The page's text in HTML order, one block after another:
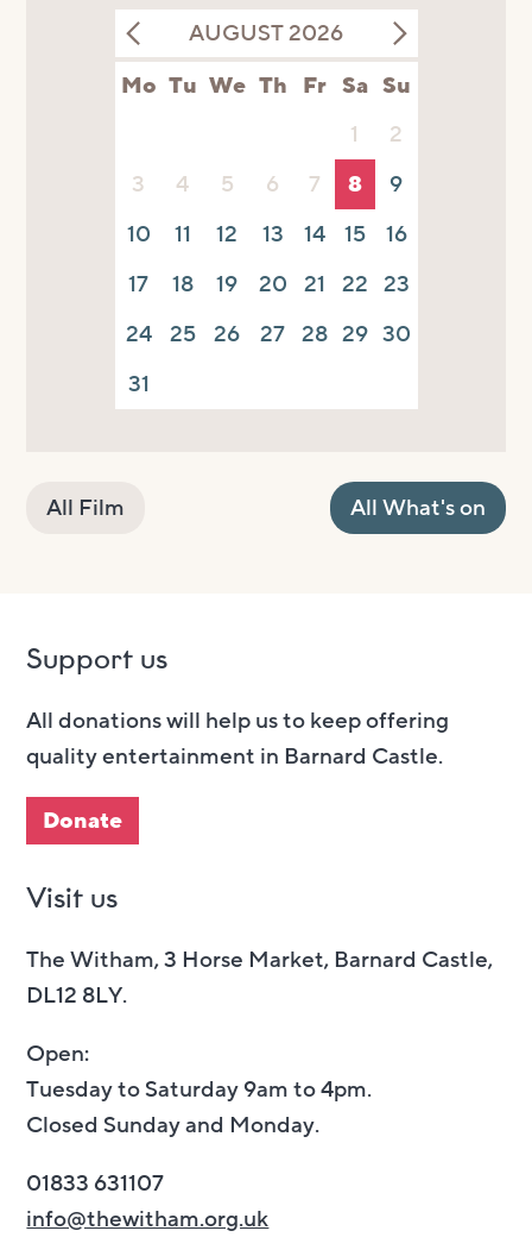
AUGUST 2026
Mo Tu We Th Fr Sa Su
1
2
3
4 5 6 7 8
9
10
11 12 13 14 15
16
17
18 19 20 21 22 23
24 25 26 27 28 29 30
31
All Film All What's on
Support us
All donations will help us to keep offering
quality entertainment in Barnard Castle.
Donate
Visit us
The Witham, 3 Horse Market, Barnard Castle,
DL12 8LY.
Open:
Tuesday to Saturday 9am to 4pm.
Closed Sunday and Monday.
01833 631107
info@thewitham.org.uk